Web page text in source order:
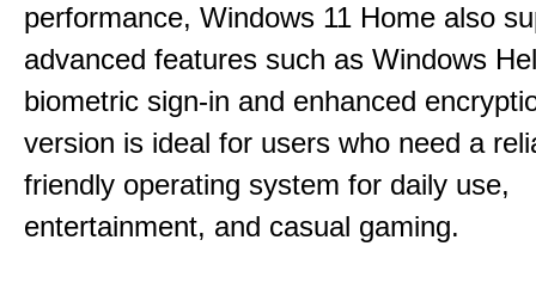
performance, Windows 11 Home also
advanced features such as Windows
biometric sign-in and enhanced
version is ideal for users who need a
friendly operating system for daily use,
entertainment, and casual gaming.